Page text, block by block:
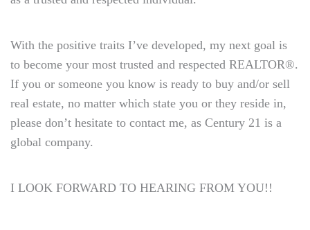
With the positive traits I’ve developed, my next goal is
to become your most trusted and respected REALTOR®.
If you or someone you know is ready to buy and/or sell
real estate, no matter which state you or they reside in,
please don’t hesitate to contact me, as Century 21 is a
global company.
I LOOK FORWARD TO HEARING FROM YOU!!